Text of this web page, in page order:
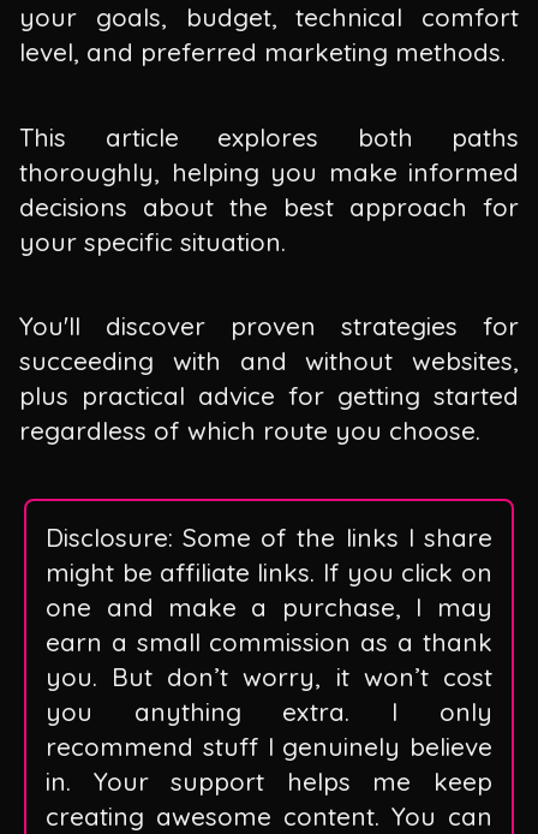
your goals, budget, technical comfort
level, and preferred marketing methods.
This article explores both paths
thoroughly, helping you make informed
decisions about the best approach for
your specific situation.
You'll discover proven strategies for
succeeding with and without websites,
plus practical advice for getting started
regardless of which route you choose.
Disclosure: Some of the links I share
might be affiliate links. If you click on
one and make a purchase, I may
earn a small commission as a thank
you. But don’t worry, it won’t cost
you anything extra. I only
recommend stuff I genuinely believe
in. Your support helps me keep
creating awesome content. You can